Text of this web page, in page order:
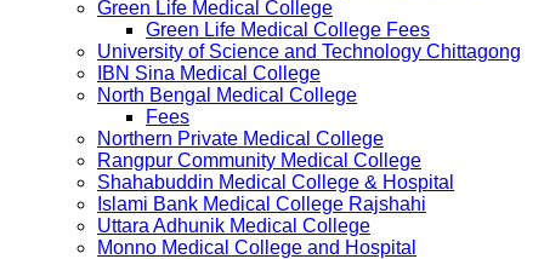
Green Life Medical College
Green Life Medical College Fees
University of Science and Technology Chittagong
IBN Sina Medical College
North Bengal Medical College
Fees
Northern Private Medical College
Rangpur Community Medical College
Shahabuddin Medical College & Hospital
Islami Bank Medical College Rajshahi
Uttara Adhunik Medical College
Monno Medical College and Hospital